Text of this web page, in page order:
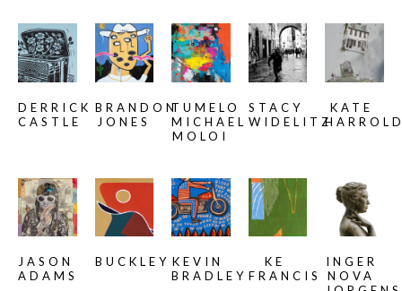
DERRICK
CASTLE
BRANDON
JONES
TUMELO
MICHAEL
MOLOI
STACY
WIDELITZ
KATE
JASON
ADAMS
BUCKLEY KEVIN
BRADLEY
KE
FRANCIS
INGER
NOVA